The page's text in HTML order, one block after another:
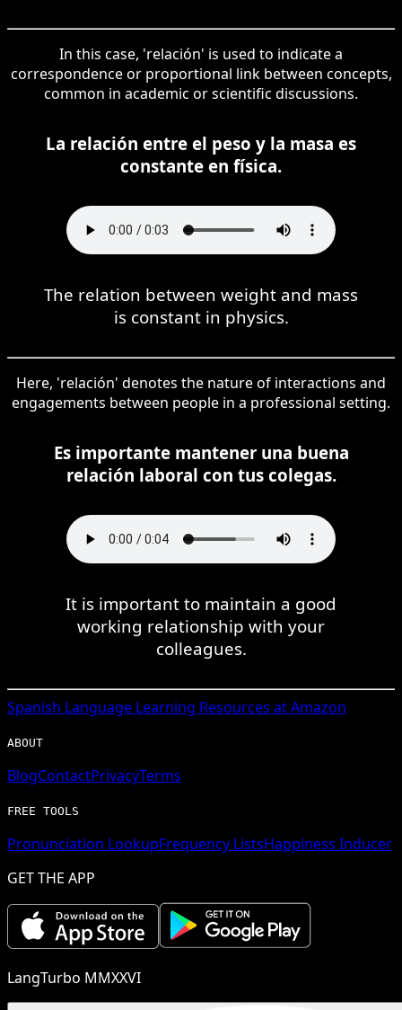
In this case, 'relación' is used to indicate a
correspondence or proportional link between concepts,
common in academic or scientific discussions.
La relación entre el peso y la masa es
constante en física.
The relation between weight and mass
is constant in physics.
Here, 'relación' denotes the nature of interactions and
engagements between people in a professional setting.
Es importante mantener una buena
relación laboral con tus colegas.
It is important to maintain a good
working relationship with your
colleagues.
Spanish Language Learning Resources at Amazon
ABOUT
BlogContactPrivacyTerms
FREE TOOLS
Pronunciation LookupFrequency ListsHappiness Inducer
GET THE APP
LangTurbo MMXXVI